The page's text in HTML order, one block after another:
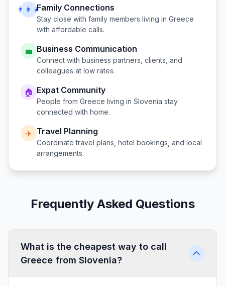
👨‍👩‍👧Family Connections
Stay close with family members living in Greece
with affordable calls.
💼 Business Communication
Connect with business partners, clients, and
colleagues at low rates.
🏠 Expat Community
People from Greece living in Slovenia stay
connected with home.
✈️ Travel Planning
Coordinate travel plans, hotel bookings, and local
arrangements.
Frequently Asked Questions
What is the cheapest way to call
Greece from Slovenia?